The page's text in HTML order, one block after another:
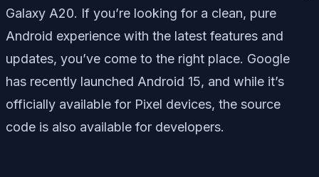
Galaxy A20. If you’re looking for a clean, pure
Android experience with the latest features and
updates, you’ve come to the right place. Google
has recently launched Android 15, and while it’s
officially available for Pixel devices, the source
code is also available for developers.